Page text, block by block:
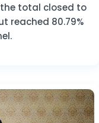
total closed to
reached 80.79%